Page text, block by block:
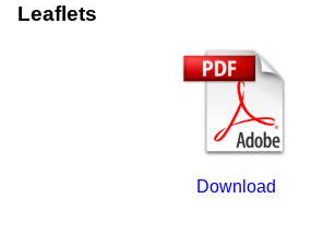
Leaflets
Download